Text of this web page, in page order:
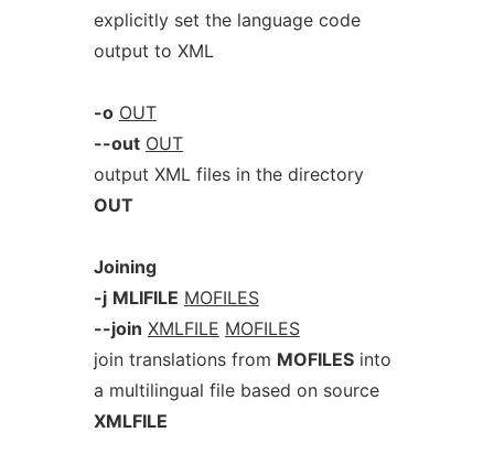
explicitly set the language code
output to XML
-o OUT
--out OUT
output XML files in the directory
OUT
Joining
-j MLIFILE MOFILES
--join XMLFILE MOFILES
join translations from MOFILESinto
a multilingual file based on source
XMLFILE